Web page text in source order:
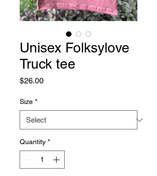
Unisex Folksylove
Truck tee
$26.00Price
Size *
Quantity *